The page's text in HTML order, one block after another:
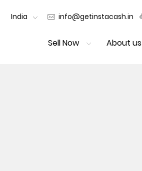
India info@getinstacash.in
Sell Now About us